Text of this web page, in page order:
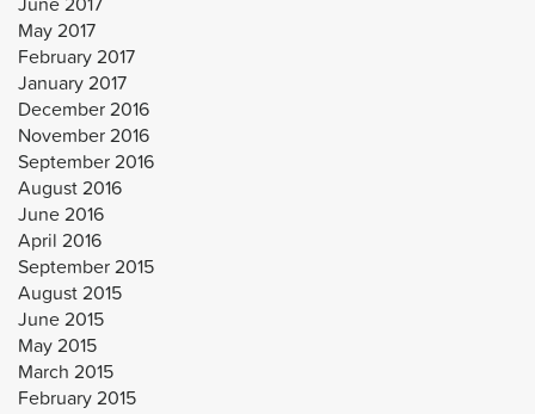
May 2017
February 2017
January 2017
December 2016
November 2016
September 2016
August 2016
June 2016
April 2016
September 2015
August 2015
June 2015
May 2015
March 2015
February 2015